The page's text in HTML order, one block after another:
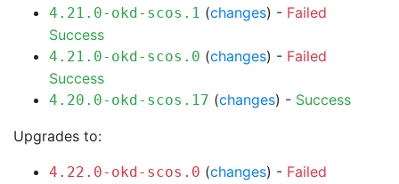
4.21.0-okd-scos.1 (changes) - Failed
Success
4.21.0-okd-scos.0 (changes) - Failed
Success
4.20.0-okd-scos.17 (changes) - Success
Upgrades to:
4.22.0-okd-scos.0 (changes) - Failed